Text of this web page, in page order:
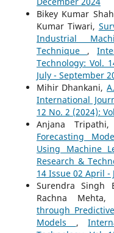
Bikey Kumar
Kumar Tiwari,
Industrial
Technique ,
Technology: Vol.
July - September
Mihir Dhankani,
International
12 No. 2 (2024):
Anjana
Forecasting
Using Machine
Research &
14 Issue 02 April -
Surendra Singh
Rachna Mehta,
through
Models ,